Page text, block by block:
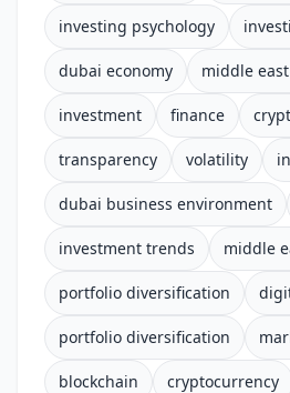
investing psychology
dubai economy middle
investment finance
transparency volatility
dubai business environment
investment trends middle
portfolio diversification
portfolio diversification
blockchain cryptocurrency